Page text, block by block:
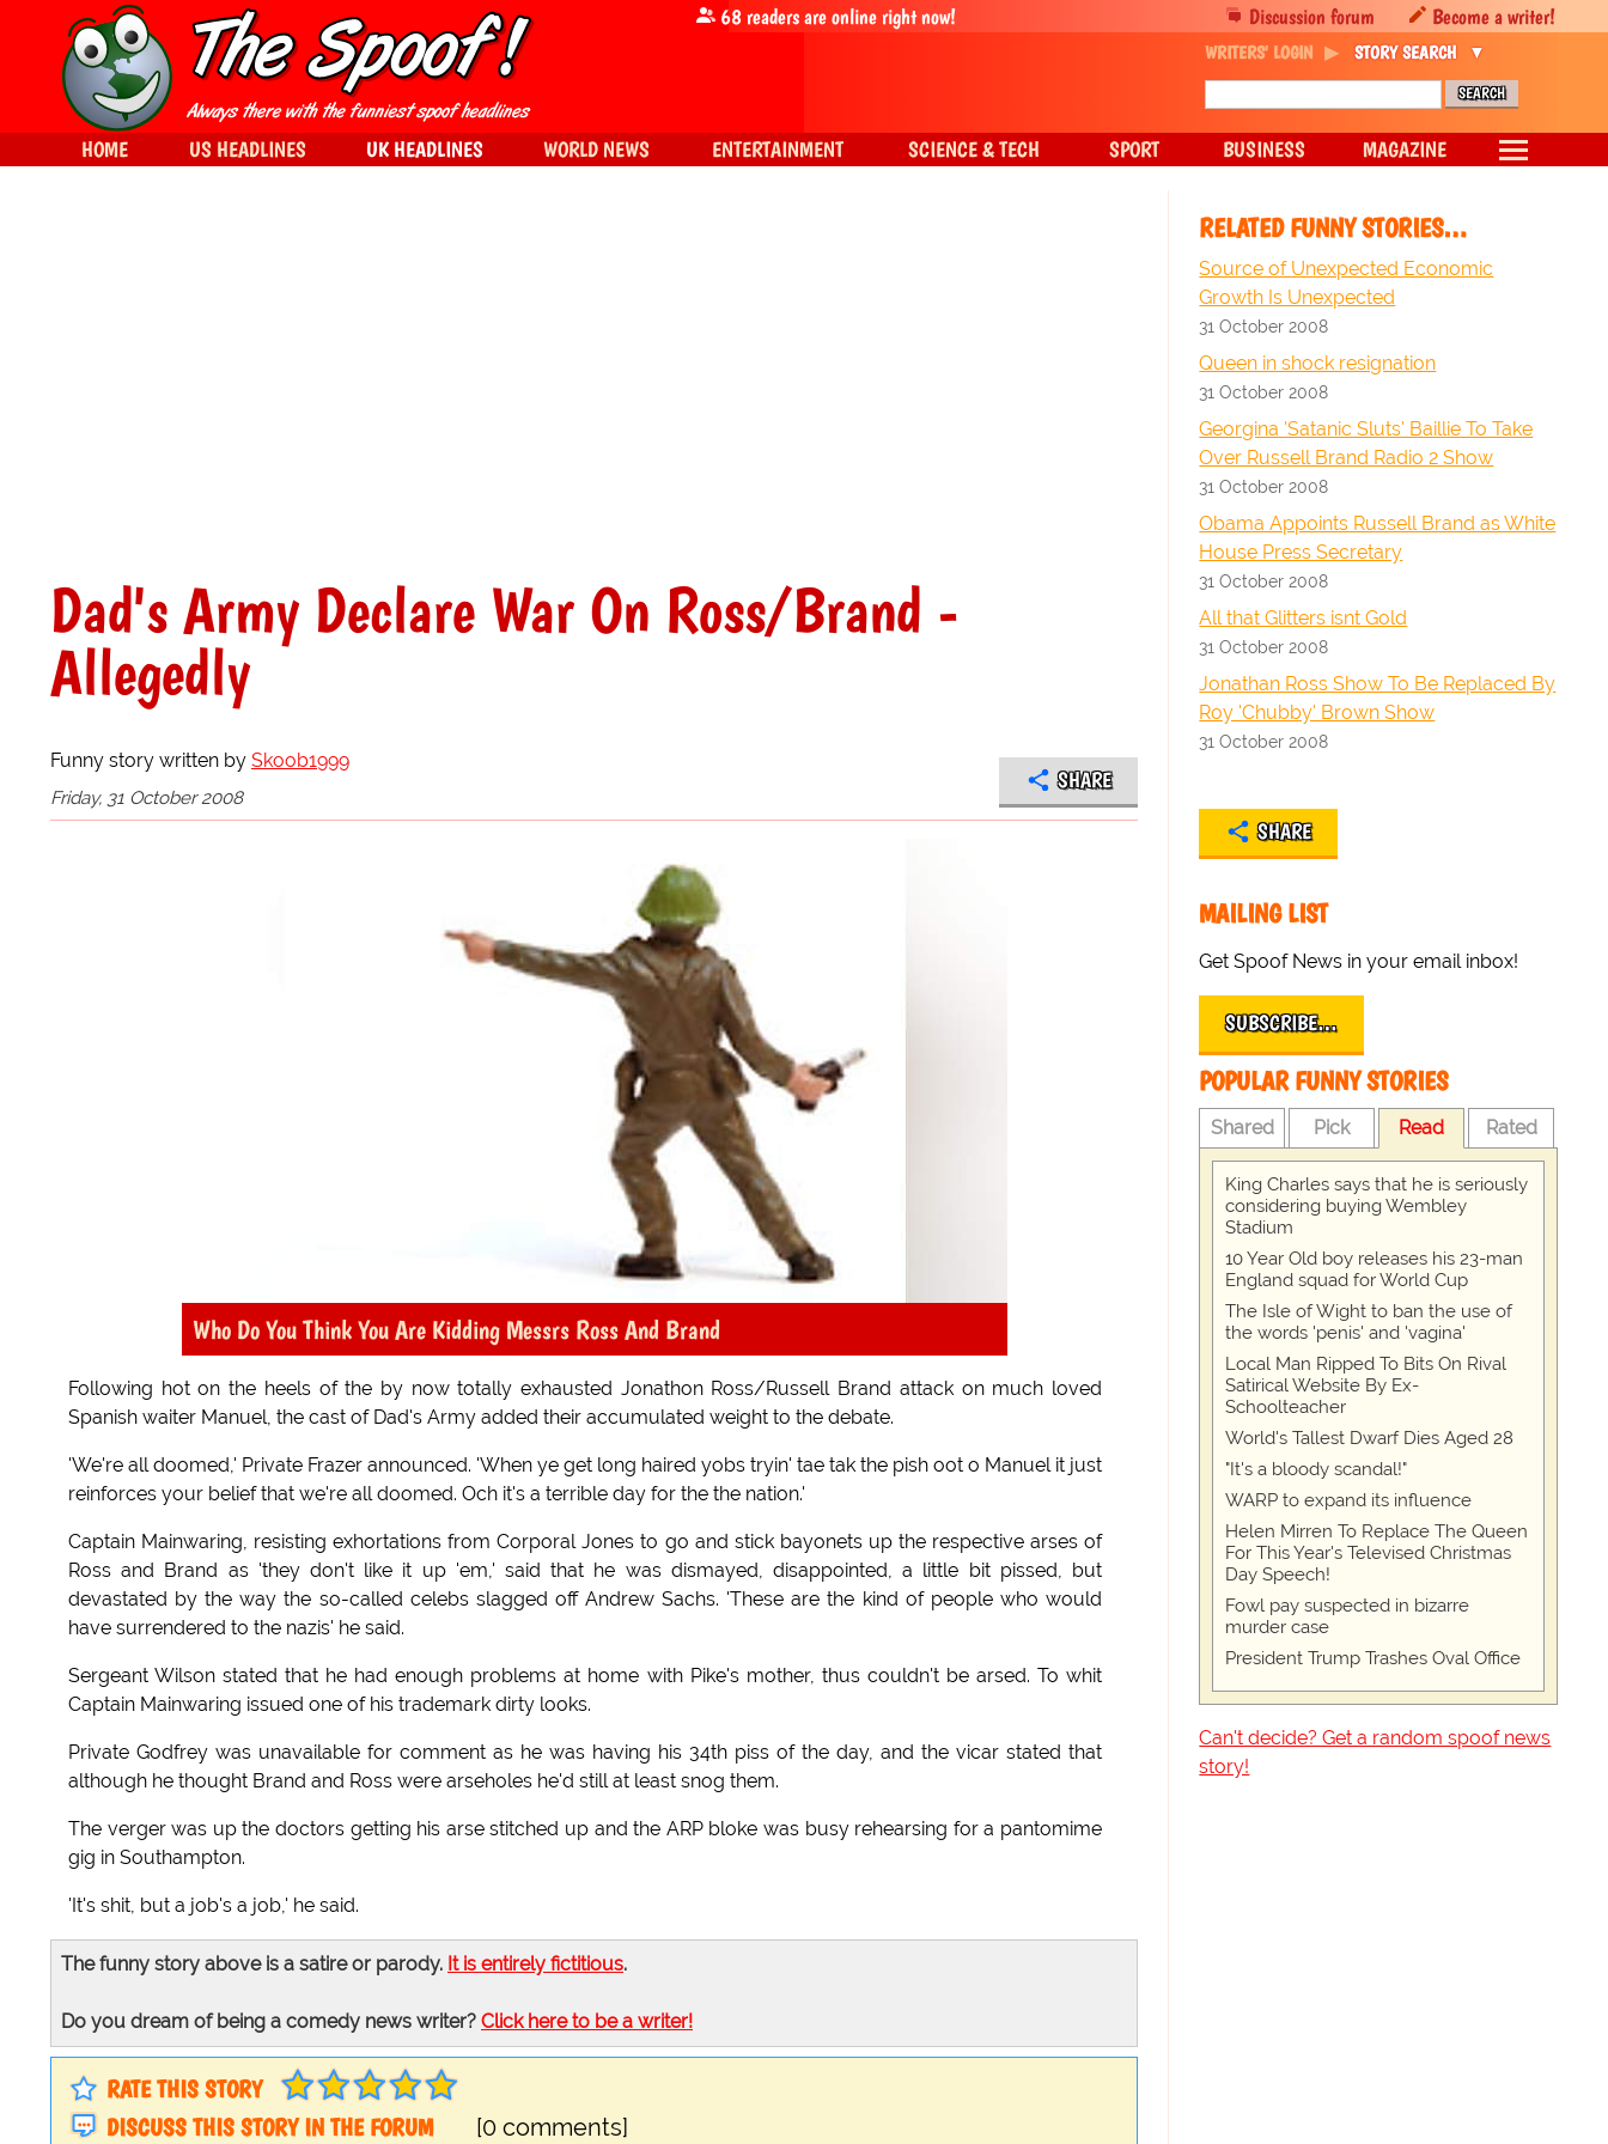
Dad's Army Declare War On Ross/Brand -
Allegedly
Funny story written by Skoob1999
Friday, 31 October 2008
SHARE
Who Do You Think You Are Kidding Messrs Ross And Brand
Following hot on the heels of the by now totally exhausted Jonathon Ross/Russell Brand attack on much loved
Spanish waiter Manuel, the cast of Dad's Army added their accumulated weight to the debate.
'We're all doomed,' Private Frazer announced. 'When ye get long haired yobs tryin' tae tak the pish oot o Manuel it just
reinforces your belief that we're all doomed. Och it's a terrible day for the the nation.'
Captain Mainwaring, resisting exhortations from Corporal Jones to go and stick bayonets up the respective arses of
Ross and Brand as 'they don't like it up 'em,' said that he was dismayed, disappointed, a little bit pissed, but
devastated by the way the so-called celebs slagged off Andrew Sachs. 'These are the kind of people who would
have surrendered to the nazis' he said.
Sergeant Wilson stated that he had enough problems at home with Pike's mother, thus couldn't be arsed. To whit
Captain Mainwaring issued one of his trademark dirty looks.
Private Godfrey was unavailable for comment as he was having his 34th piss of the day, and the vicar stated that
although he thought Brand and Ross were arseholes he'd still at least snog them.
The verger was up the doctors getting his arse stitched up and the ARP bloke was busy rehearsing for a pantomime
gig in Southampton.
'It's shit, but a job's a job,' he said.
The funny story above is a satire or parody. It is entirely fictitious.
Do you dream of being a comedy news writer? Click here to be a writer!
RATE THIS STORY
DISCUSS THIS STORY IN THE FORUM
[0 comments]
RELATED FUNNY STORIES…
Source of Unexpected Economic
Growth Is Unexpected
31 October 2008
Queen in shock resignation
31 October 2008
Georgina 'Satanic Sluts' Baillie To Take
Over Russell Brand Radio 2 Show
31 October 2008
Obama Appoints Russell Brand as White
House Press Secretary
31 October 2008
All that Glitters isnt Gold
31 October 2008
Jonathan Ross Show To Be Replaced By
Roy 'Chubby' Brown Show
31 October 2008
SHARE
MAILING LIST
Get Spoof News in your email inbox!
SUBSCRIBE…
POPULAR FUNNY STORIES
Shared Pick Read Rated
King Charles says that he is seriously
considering buying Wembley
Stadium
10 Year Old boy releases his 23-man
England squad for World Cup
The Isle of Wight to ban the use of
the words 'penis' and 'vagina'
Local Man Ripped To Bits On Rival
Satirical Website By Ex-
Schoolteacher
World's Tallest Dwarf Dies Aged 28
"It's a bloody scandal!"
WARP to expand its influence
Helen Mirren To Replace The Queen
For This Year's Televised Christmas
Day Speech!
Fowl pay suspected in bizarre
murder case
President Trump Trashes Oval Office
Can't decide? Get a random spoof news
story!
Discussion forum Become a writer!
68readers are online right now!
WRITERS' LOGIN STORY SEARCH
HOME US HEADLINES UK HEADLINES WORLD NEWS ENTERTAINMENT SCIENCE & TECH SPORT BUSINESS MAGAZINE